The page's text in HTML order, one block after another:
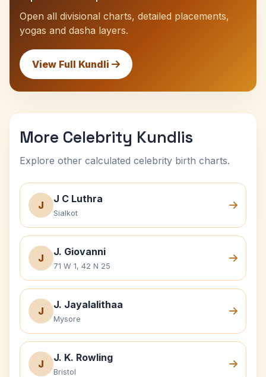
Open all divisional charts, detailed placements,
yogas and dasha layers.
View Full Kundli
More Celebrity Kundlis
Explore other calculated celebrity birth charts.
J
J C Luthra
Sialkot
J
J. Giovanni
71 W 1, 42 N 25
J
J. Jayalalithaa
Mysore
J
J. K. Rowling
Bristol